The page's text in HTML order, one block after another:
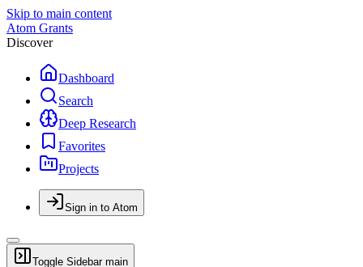
Skip to main content
Atom Grants
Discover
Dashboard
Search
Deep Research
Favorites
Projects
Sign in to Atom
Toggle Sidebar main